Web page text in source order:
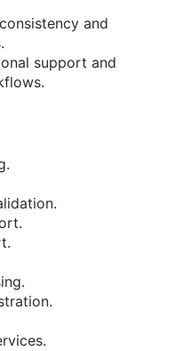
and
support and